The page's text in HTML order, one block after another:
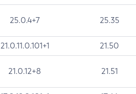
25.0.4+7 25.35
21.0.11.0.101+1 21.50
21.0.12+8 21.51